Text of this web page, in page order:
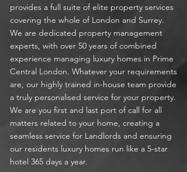
provides a full suite of elite property services
covering the whole of London and Surrey.
We are dedicated property management
experts, with over 50 years of combined
experience managing luxury homes in Prime
Central London. Whatever your requirements
are, our highly trained in-house team provide
a truly personalised service for your property.
We are you first and last port of call for all
matters related to your home, creating a
seamless service for Landlords and ensuring
our residents luxury homes run like a 5-star
hotel 365 days a year.